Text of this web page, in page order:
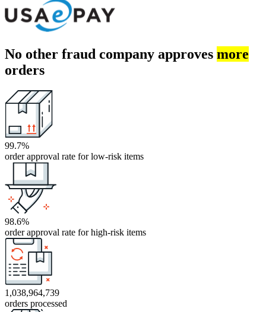
No other fraud company approves more
orders
99.7%
order approval rate for low-risk items
98.6%
order approval rate for high-risk items
1,038,964,739
orders processed